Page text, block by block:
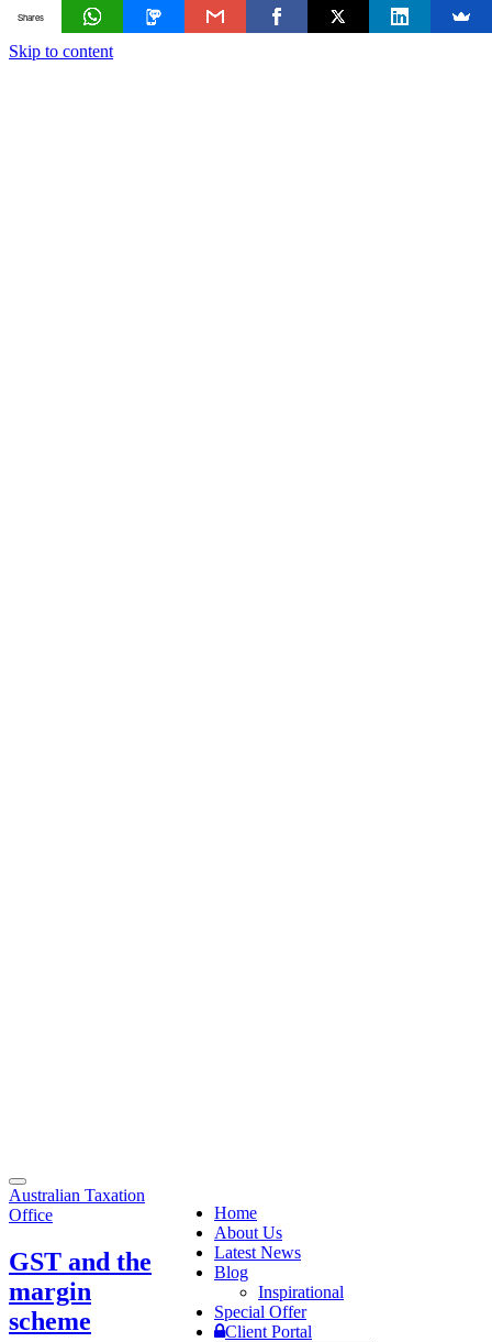
Skip to content
Toggle
navigation
Home
About Us
Latest News
Blog
Inspirational
Special Offer
Client Portal
Australian Taxation
Office
GST and the
margin
scheme
Shares